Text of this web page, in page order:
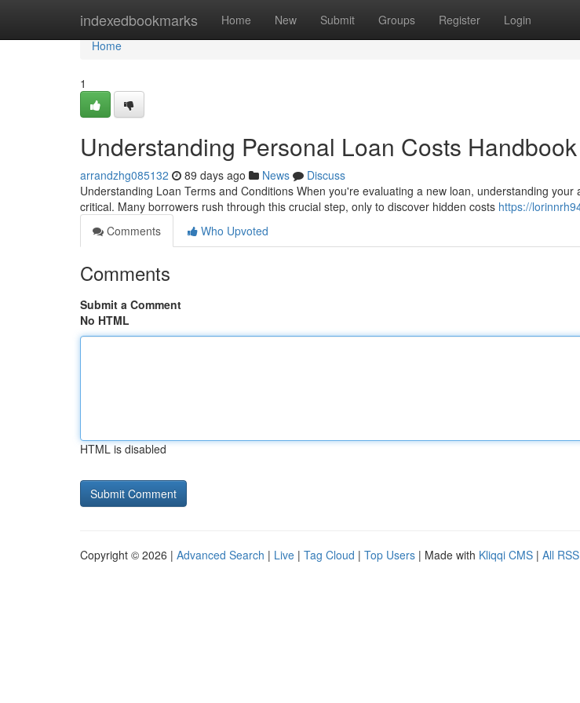
indexedbookmarks Home New Submit Groups Register Login
Home
Home
1
Understanding Personal Loan Costs Handbook
arrandzhg085132 89 days ago News
Discuss
Understanding Loan Terms and Conditions When you're evaluating a new loan, understanding
critical. Many borrowers rush through this crucial step, only to discover hidden costs https://
Comments
Who Upvoted
Comments
Submit a Comment
No HTML
HTML is disabled
Copyright © 2026 | Advanced Search | Live | Tag Cloud | Top Users | Made with Kliqqi CMS | All